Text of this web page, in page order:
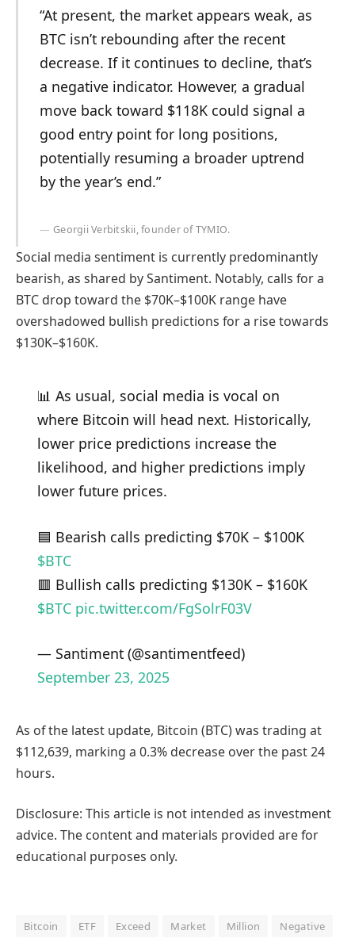
“At present, the market appears weak, as
BTC isn’t rebounding after the recent
decrease. If it continues to decline, that’s
a negative indicator. However, a gradual
move back toward $118K could signal a
good entry point for long positions,
potentially resuming a broader uptrend
by the year’s end.”
Georgii Verbitskii, founder of TYMIO.
Social media sentiment is currently predominantly
bearish, as shared by Santiment. Notably, calls for a
BTC drop toward the $70K–$100K range have
overshadowed bullish predictions for a rise towards
$130K–$160K.
📊 As usual, social media is vocal on
where Bitcoin will head next. Historically,
lower price predictions increase the
likelihood, and higher predictions imply
lower future prices.
🟦 Bearish calls predicting $70K – $100K
$BTC
🟥 Bullish calls predicting $130K – $160K
$BTC pic.twitter.com/FgSolrF03V
— Santiment (@santimentfeed)
September 23, 2025
As of the latest update, Bitcoin (BTC) was trading at
$112,639, marking a 0.3% decrease over the past 24
hours.
Disclosure: This article is not intended as investment
advice. The content and materials provided are for
educational purposes only.
Bitcoin ETF Exceed Market Million
Negative